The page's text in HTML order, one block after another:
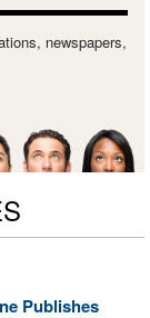
newspapers,
Publishes